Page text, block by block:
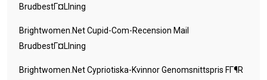
BrudbestГ¤llning
Brightwomen.net Cupid-Com-Recension Mail
BrudbestГ¤llning
Brightwomen.net Cypriotiska-Kvinnor Genomsnittspris FГ¶r